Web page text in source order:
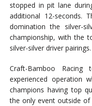
stopped in pit lane
additional 12-seconds.
domination the silver-
championship, with the
silver-silver driver pairings.
Craft-Bamboo
experienced operation
champions having top
the only event outside